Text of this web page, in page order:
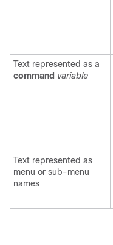
Text represented as a
command variable
Text represented as
menu or sub-menu
names